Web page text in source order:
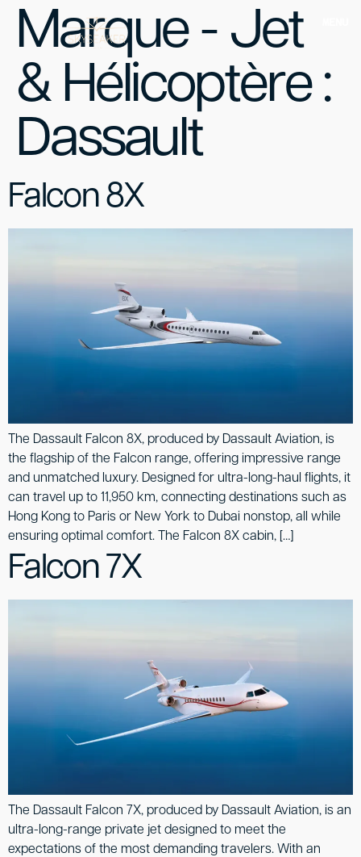
Marque - Jet
& Hélicoptère :
Dassault
Falcon 8X
The Dassault Falcon 8X, produced by Dassault Aviation, is
the flagship of the Falcon range, offering impressive range
and unmatched luxury. Designed for ultra-long-haul flights, it
can travel up to 11,950 km, connecting destinations such as
Hong Kong to Paris or New York to Dubai nonstop, all while
ensuring optimal comfort. The Falcon 8X cabin, […]
Falcon 7X
The Dassault Falcon 7X, produced by Dassault Aviation, is an
ultra-long-range private jet designed to meet the
expectations of the most demanding travelers. With an